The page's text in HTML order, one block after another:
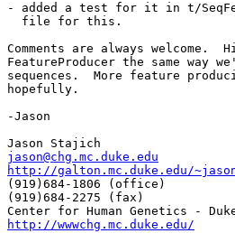
- added a test for it in t/
  file for this.
Comments are always welcome.
FeatureProducer the same way
sequences.  More feature
hopefully.
-Jason
jason@chg.mc.duke.edu
http://galton.mc.duke.edu/
(919)684-1806 (office)
(919)684-2275 (fax)
http://wwwchg.mc.duke.edu/